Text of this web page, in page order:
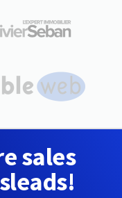
sales